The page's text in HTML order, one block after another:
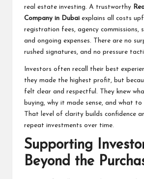
real estate investing. A trustworthy
Company in Dubai explains all costs
registration fees, agency commissions,
and ongoing expenses. There are no
rushed signatures, and no pressure
Investors often recall their best
they made the highest profit, but
felt clear and respectful. They knew
buying, why it made sense, and what to
That level of clarity builds confidence
repeat investments over time.
Supporting
Beyond the